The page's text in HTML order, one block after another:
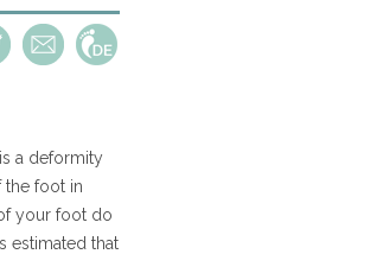
a deformity
foot in
your foot do
estimated that